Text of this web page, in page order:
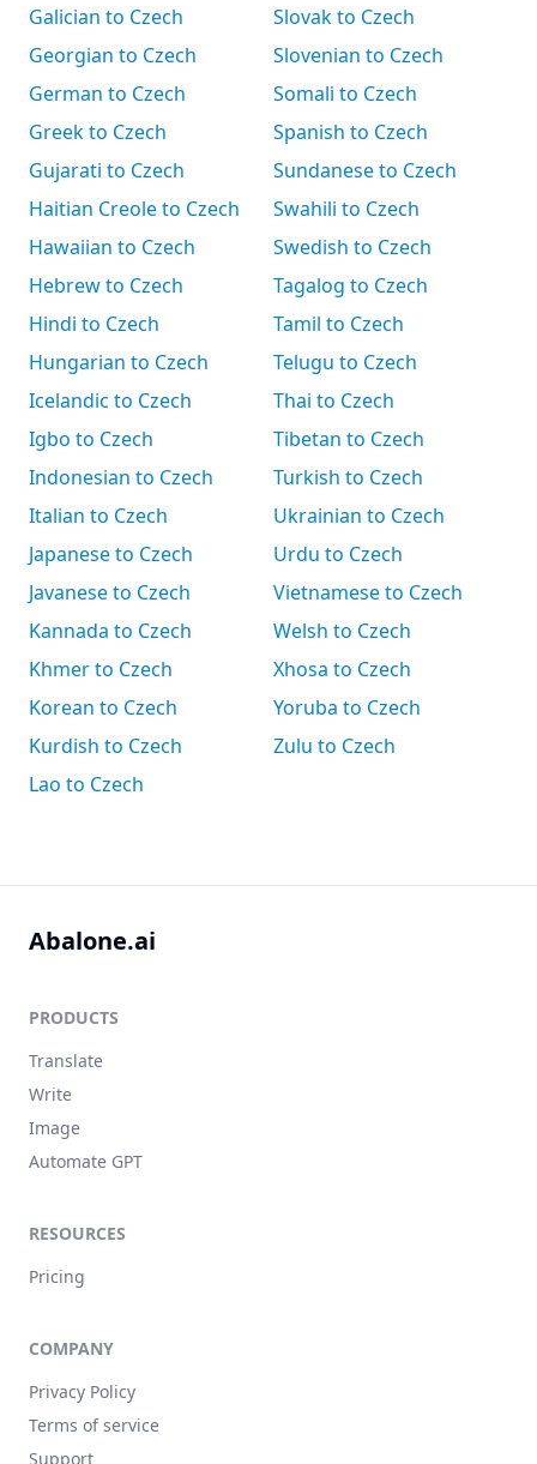
Galician to Czech
Georgian to Czech
German to Czech
Greek to Czech
Gujarati to Czech
Haitian Creole to Czech
Hawaiian to Czech
Hebrew to Czech
Hindi to Czech
Hungarian to Czech
Icelandic to Czech
Igbo to Czech
Indonesian to Czech
Italian to Czech
Japanese to Czech
Javanese to Czech
Kannada to Czech
Khmer to Czech
Korean to Czech
Kurdish to Czech
Lao to Czech
Slovak to Czech
Slovenian to Czech
Somali to Czech
Spanish to Czech
Sundanese to Czech
Swahili to Czech
Swedish to Czech
Tagalog to Czech
Tamil to Czech
Telugu to Czech
Thai to Czech
Tibetan to Czech
Turkish to Czech
Ukrainian to Czech
Urdu to Czech
Vietnamese to Czech
Welsh to Czech
Xhosa to Czech
Yoruba to Czech
Zulu to Czech
Abalone.ai
PRODUCTS
Translate
Write
Image
Automate GPT
RESOURCES
Pricing
COMPANY
Privacy Policy
Terms of service
Support